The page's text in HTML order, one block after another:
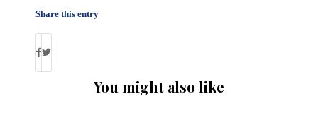
Share this entry
You might also like